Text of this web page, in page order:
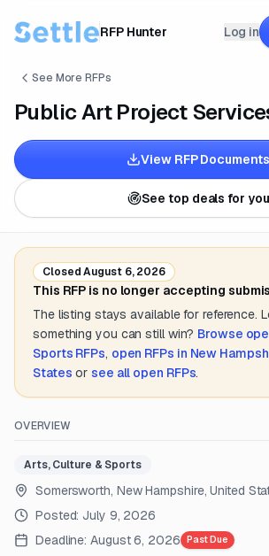
RFP Hunter Log in
See More RFPs
Public Art Project
View RFP Documents
See top deals for you
ClosedAugust 6, 2026
This RFP is no longer accepting
The listing stays available for reference.
something you can still win? Browse
Sports RFPs, open RFPs in New
States or see all open RFPs.
OVERVIEW
Arts, Culture & Sports
Somersworth, New Hampshire, United
Posted: July 9, 2026
Deadline: August 6, 2026 Past Due